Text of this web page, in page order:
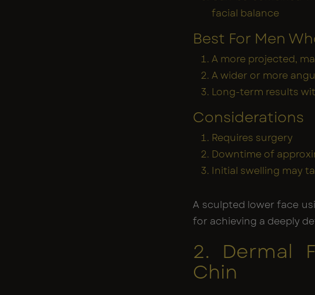
facial balance
Best For Men
A more projected,
A wider or more
Long-term results
Considerations
Requires surgery
Downtime of
Initial swelling may
A sculpted lower face
for achieving a deeply
2. Dermal
Chin